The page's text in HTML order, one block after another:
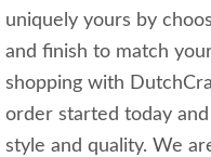
uniquely yours by
and finish to match
shopping with
order started today
style and quality. We